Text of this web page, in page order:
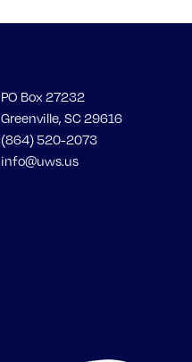
PO Box 27232
Greenville, SC 29616
(864) 520-2073
info@uws.us